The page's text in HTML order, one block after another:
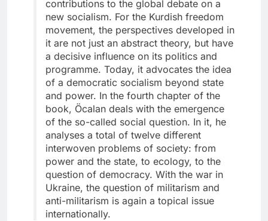
contributions to the global debate on a
new socialism. For the Kurdish freedom
movement, the perspectives developed in
it are not just an abstract theory, but have
a decisive influence on its politics and
programme. Today, it advocates the idea
of a democratic socialism beyond state
and power. In the fourth chapter of the
book, Öcalan deals with the emergence
of the so-called social question. In it, he
analyses a total of twelve different
interwoven problems of society: from
power and the state, to ecology, to the
question of democracy. With the war in
Ukraine, the question of militarism and
anti-militarism is again a topical issue
internationally.